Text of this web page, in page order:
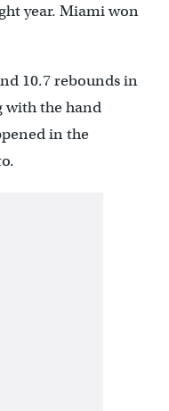
year. Miami won
10.7 rebounds in
with the hand
in the